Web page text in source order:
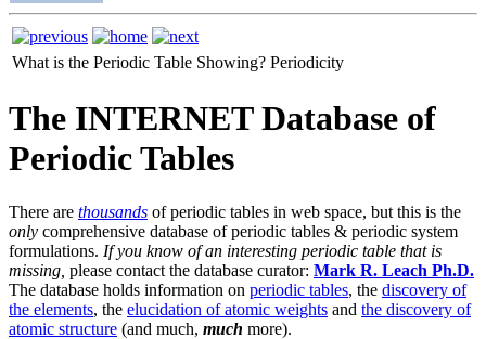
What is the Periodic Table Showing? Periodicity
The INTERNET Database of
Periodic Tables
There are thousands of periodic tables in web space, but this is the
only comprehensive database of periodic tables & periodic system
formulations. If you know of an interesting periodic table that is
missing, please contact the database curator: Mark R. Leach Ph.D.
The database holds information on periodic tables, the discovery of
the elements, the elucidation of atomic weights and the discovery of
atomic structure (and much, much more).